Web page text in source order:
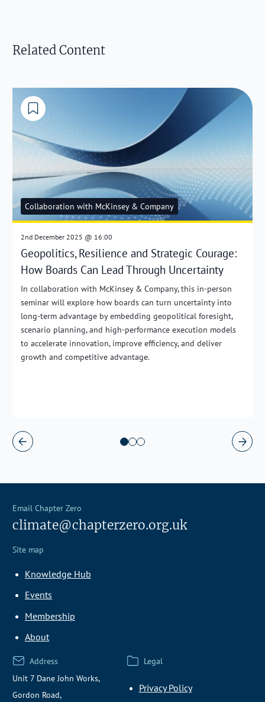
Related Content
Collaboration with McKinsey & Company
2nd December 2025 @ 16:00
Geopolitics, Resilience and Strategic Courage:
How Boards Can Lead Through Uncertainty
In collaboration with McKinsey & Company, this in-person
seminar will explore how boards can turn uncertainty into
long-term advantage by embedding geopolitical foresight,
scenario planning, and high-performance execution models
to accelerate innovation, improve efficiency, and deliver
growth and competitive advantage.
Email Chapter Zero
climate@chapterzero.org.uk
Site map
Knowledge Hub
Events
Membership
About
Address
Unit 7 Dane John Works,
Gordon Road,
Legal
Privacy Policy